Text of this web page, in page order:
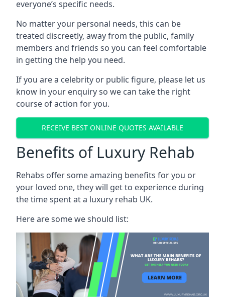
everyone’s specific needs.
No matter your personal needs, this can be
treated discreetly, away from the public, family
members and friends so you can feel comfortable
in getting the help you need.
If you are a celebrity or public figure, please let us
know in your enquiry so we can take the right
course of action for you.
RECEIVE BEST ONLINE QUOTES AVAILABLE
Benefits of Luxury Rehab
Rehabs offer some amazing benefits for you or
your loved one, they will get to experience during
the time spent at a luxury rehab UK.
Here are some we should list: